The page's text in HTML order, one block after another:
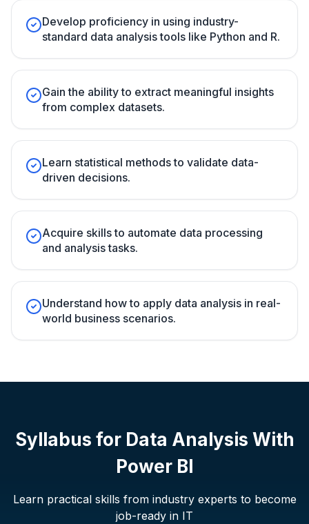
Develop proficiency in using industry-
standard data analysis tools like Python and R.
Gain the ability to extract meaningful insights
from complex datasets.
Learn statistical methods to validate data-
driven decisions.
Acquire skills to automate data processing
and analysis tasks.
Understand how to apply data analysis in real-
world business scenarios.
Syllabus for Data Analysis With
Power BI
Learn practical skills from industry experts to become
job-ready in IT